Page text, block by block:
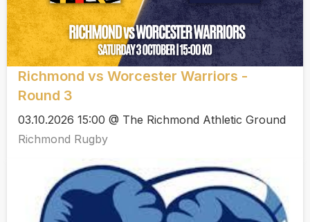
Richmond vs Worcester Warriors -
Round 3
03.10.2026 15:00 @ The Richmond Athletic Ground
Richmond Rugby